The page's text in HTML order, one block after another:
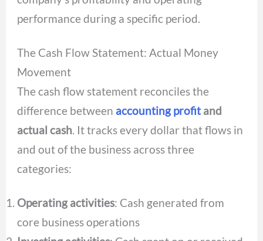
performance during a specific period.
The Cash Flow Statement: Actual Money
Movement
The cash flow statement reconciles the
difference between accounting profitand
actual cash. It tracks every dollar that flows in
and out of the business across three
categories:
Operating activities: Cash generated from
core business operations